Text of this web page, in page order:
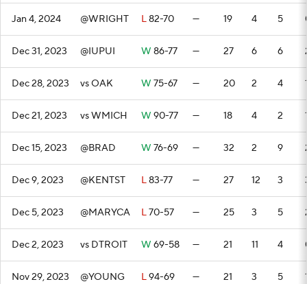
Jan 4, 2024 @WRIGHT L82-70 — 19 4 5
Dec 31, 2023 @IUPUI W 86-77 — 27 6 6
Dec 28, 2023 vs OAK W 75-67 — 20 2 4
Dec 21, 2023 vs WMICH W 90-77 — 18 4 2
Dec 15, 2023 @BRAD W 76-69 — 32 2 9
Dec 9, 2023 @KENTST L83-77 — 27 12 3
Dec 5, 2023 @MARYCA L70-57 — 25 3 5
Dec 2, 2023 vs DTROIT W 69-58 — 21 11 4
Nov 29, 2023 @YOUNG L94-69 — 21 3 5